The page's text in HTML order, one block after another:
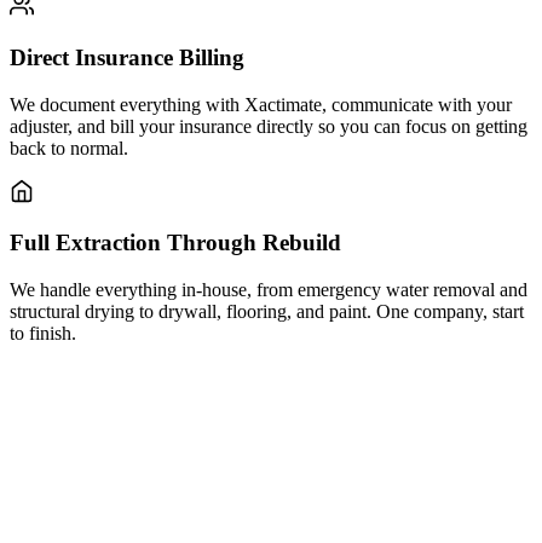
Direct Insurance Billing
We document everything with Xactimate, communicate with your
adjuster, and bill your insurance directly so you can focus on getting
back to normal.
Full Extraction Through Rebuild
We handle everything in-house, from emergency water removal and
structural drying to drywall, flooring, and paint. One company, start
to finish.